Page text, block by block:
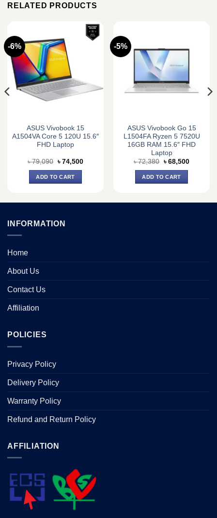
RELATED PRODUCTS
-6%
ASUS Vivobook 15
A1504VA Core 5 120U 15.6″
FHD Laptop
৳79,090 Original
was:
৳ 79,090.
৳ 74,500Current
ADD TO CART
-5%
ASUS Vivobook Go 15
L1504FA Ryzen 5 7520U
16GB RAM 15.6″ FHD
Laptop
৳72,380 Original
was:
৳ 72,380.
৳ 68,500Current
ADD TO CART
INFORMATION
Home
About Us
Contact Us
Affiliation
POLICIES
Privacy Policy
Delivery Policy
Warranty Policy
Refund and Return Policy
AFFILIATION